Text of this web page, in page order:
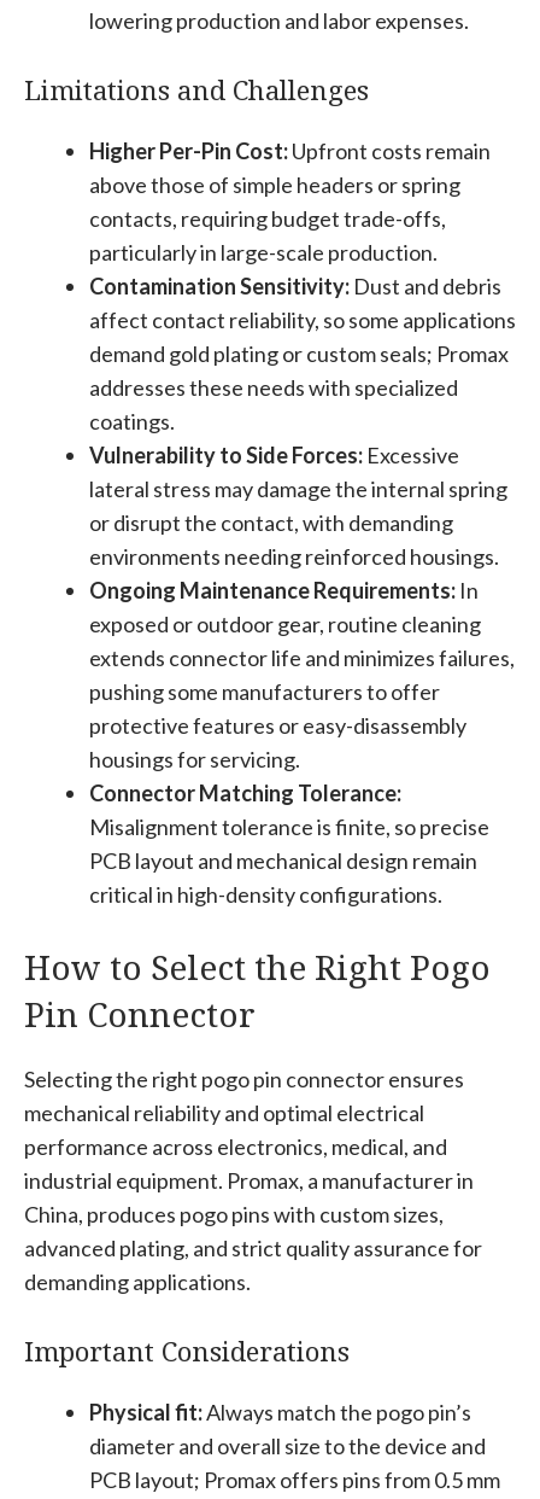
lowering production and labor expenses.
Limitations and Challenges
Higher Per-Pin Cost:Upfront costs remain
above those of simple headers or spring
contacts, requiring budget trade-offs,
particularly in large-scale production.
Contamination Sensitivity: Dust and debris
affect contact reliability, so some applications
demand gold plating or custom seals; Promax
addresses these needs with specialized
coatings.
Vulnerability to Side Forces: Excessive
lateral stress may damage the internal spring
or disrupt the contact, with demanding
environments needing reinforced housings.
Ongoing Maintenance Requirements: In
exposed or outdoor gear, routine cleaning
extends connector life and minimizes failures,
pushing some manufacturers to offer
protective features or easy-disassembly
housings for servicing.
Connector Matching Tolerance:
Misalignment tolerance is finite, so precise
PCB layout and mechanical design remain
critical in high-density configurations.
How to Select the Right Pogo
Pin Connector
Selecting the right pogo pin connector ensures
mechanical reliability and optimal electrical
performance across electronics, medical, and
industrial equipment. Promax, a manufacturer in
China, produces pogo pins with custom sizes,
advanced plating, and strict quality assurance for
demanding applications.
Important Considerations
Physical fit:Always match the pogo pin’s
diameter and overall size to the device and
PCB layout; Promax offers pins from 0.5 mm